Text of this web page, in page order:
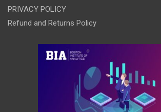
PRIVACY POLICY
Refund and Returns Policy